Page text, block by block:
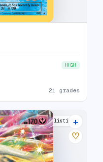
HIGH
21 grades
15 listings
+
♡